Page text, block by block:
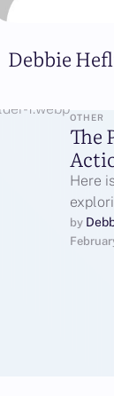
Debbie
OTHER
The
Here
Sci-Fi
by